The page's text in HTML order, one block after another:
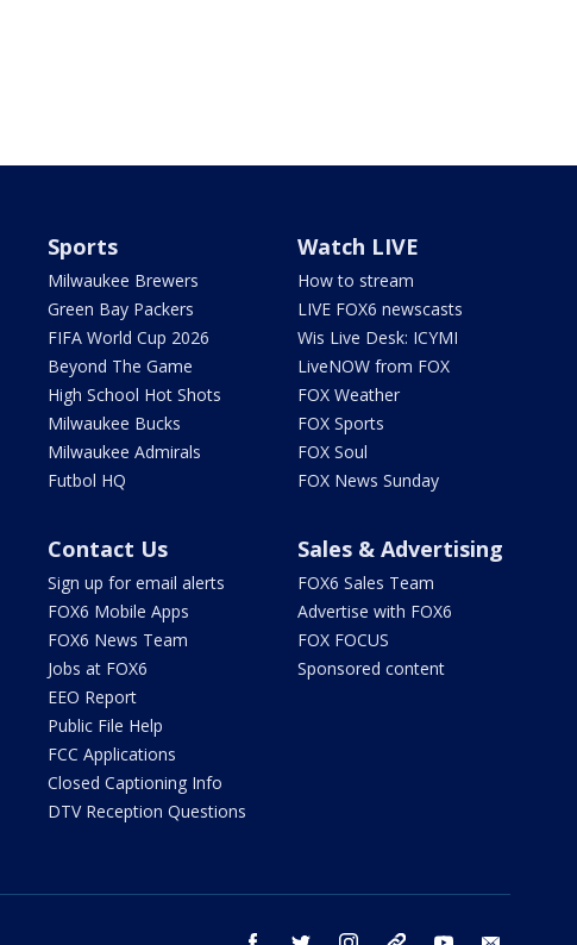
Sports
Milwaukee Brewers
Green Bay Packers
FIFA World Cup 2026
Beyond The Game
High School Hot Shots
Milwaukee Bucks
Milwaukee Admirals
Futbol HQ
Watch LIVE
How to stream
LIVE FOX6 newscasts
Wis Live Desk: ICYMI
LiveNOW from FOX
FOX Weather
FOX Sports
FOX Soul
FOX News Sunday
Contact Us
Sign up for email alerts
FOX6 Mobile Apps
FOX6 News Team
Jobs at FOX6
EEO Report
Public File Help
FCC Applications
Closed Captioning Info
DTV Reception Questions
Sales & Advertising
FOX6 Sales Team
Advertise with FOX6
FOX FOCUS
Sponsored content